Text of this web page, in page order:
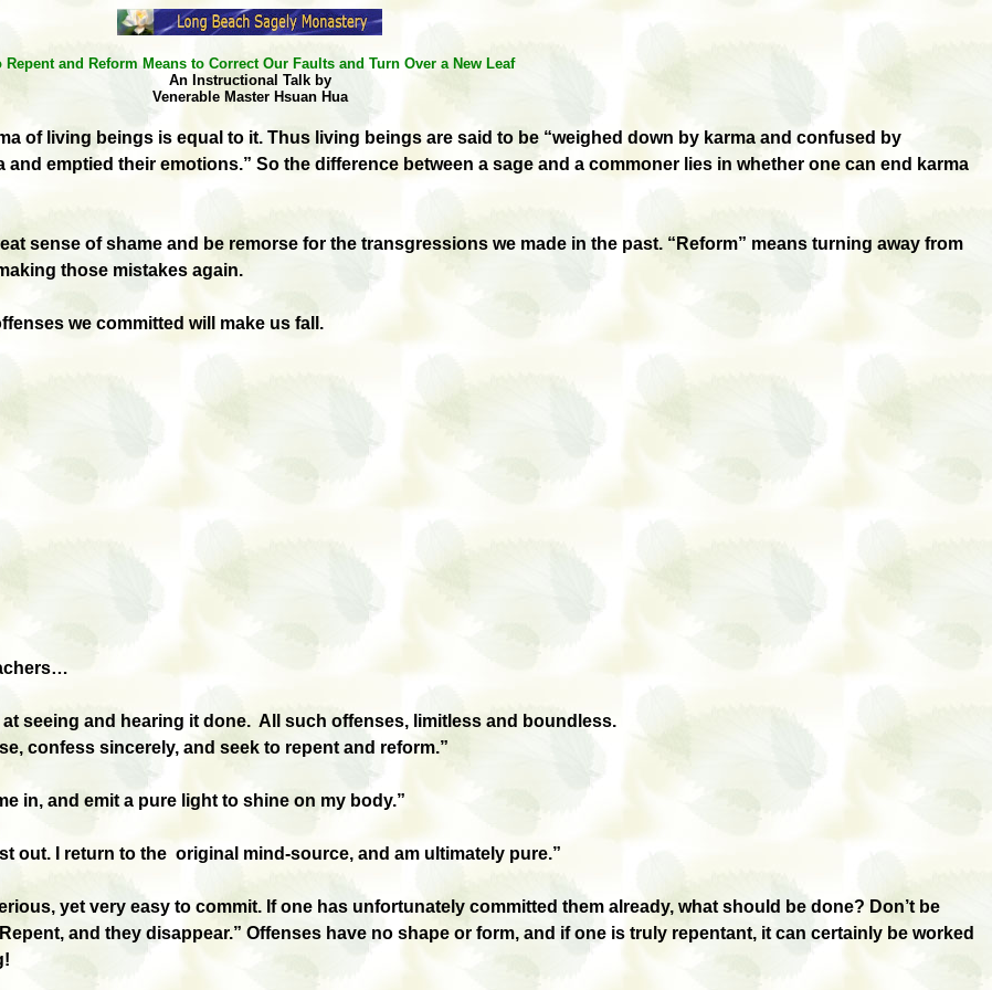
Repent and Reform Means to Correct Our Faults and Turn Over a New Leaf
An Instructional Talk by
Venerable Master Hsuan Hua
of living beings is equal to it. Thus living beings are said to be “weighed down by karma and confused by
emptied their emotions.” So the difference between a sage and a commoner lies in whether one can end karma
sense of shame and be remorse for the transgressions we made in the past. “Reform” means turning away from
those mistakes again.
we committed will make us fall.
seeing and hearing it done. All such offenses, limitless and boundless.
confess sincerely, and seek to repent and reform.”
in, and emit a pure light to shine on my body.”
out. I return to the original mind-source, and am ultimately pure.”
yet very easy to commit. If one has unfortunately committed them already, what should be done? Don’t be
Repent, and they disappear.” Offenses have no shape or form, and if one is truly repentant, it can certainly be worked